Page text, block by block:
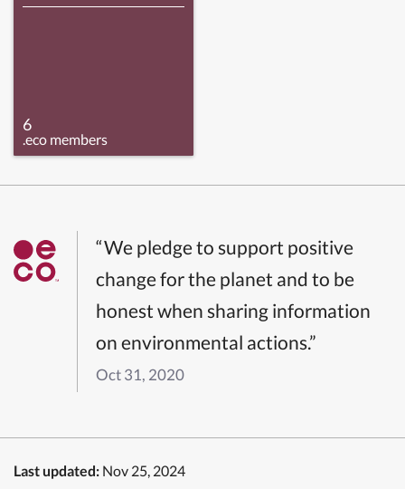
6
.eco members
“We pledge to support positive
change for the planet and to be
honest when sharing information
on environmental actions.”
Oct 31, 2020
Last updated: Nov 25, 2024